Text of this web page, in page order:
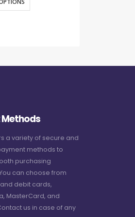
a variety of secure and
methods to
purchasing
can choose from
debit cards,
MasterCard, and
us in case of any